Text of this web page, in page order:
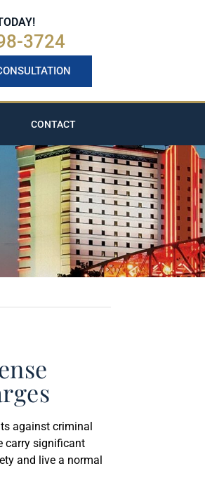
3724
CONTACT
against criminal
carry significant
and live a normal